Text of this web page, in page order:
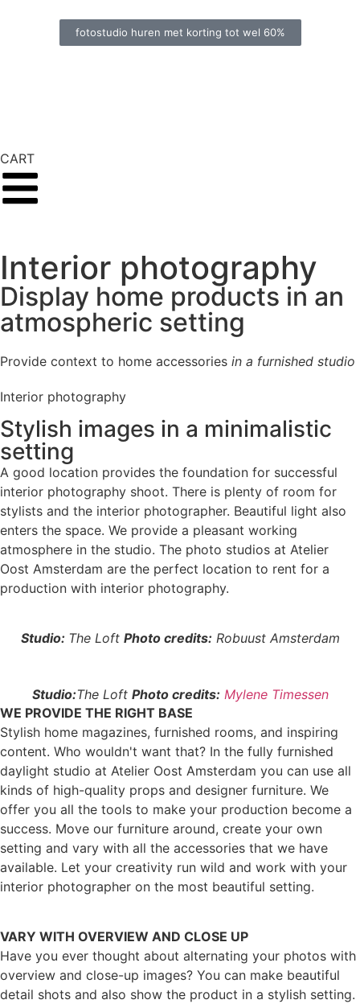
fotostudio huren met korting tot wel 60%
CART
Interior photography
Display home products in an
atmospheric setting
Provide context to home accessories in a furnished studio
Interior photography
Stylish images in a minimalistic
setting
A good location provides the foundation for successful
interior photography shoot. There is plenty of room for
stylists and the interior photographer. Beautiful light also
enters the space. We provide a pleasant working
atmosphere in the studio. The photo studios at Atelier
Oost Amsterdam are the perfect location to rent for a
production with interior photography.
Studio: The Loft Photo credits: Robuust Amsterdam
Studio:The Loft Photo credits: Mylene Timessen
WE PROVIDE THE RIGHT BASE
Stylish home magazines, furnished rooms, and inspiring
content. Who wouldn't want that? In the fully furnished
daylight studio at Atelier Oost Amsterdam you can use all
kinds of high-quality props and designer furniture. We
offer you all the tools to make your production become a
success. Move our furniture around, create your own
setting and vary with all the accessories that we have
available. Let your creativity run wild and work with your
interior photographer on the most beautiful setting.
VARY WITH OVERVIEW AND CLOSE UP
Have you ever thought about alternating your photos with
overview and close-up images? You can make beautiful
detail shots and also show the product in a stylish setting.